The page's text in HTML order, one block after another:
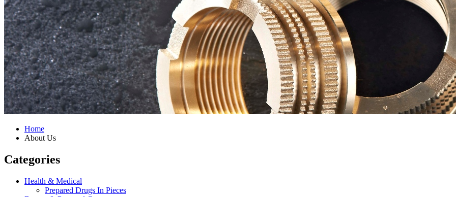
Home
About Us
Categories
Health & Medical
Prepared Drugs In Pieces